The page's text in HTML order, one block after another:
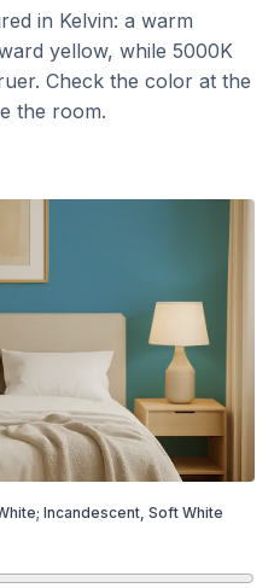
in Kelvin: a warm
yellow, while 5000K
Check the color at the
the room.
Incandescent, Soft White